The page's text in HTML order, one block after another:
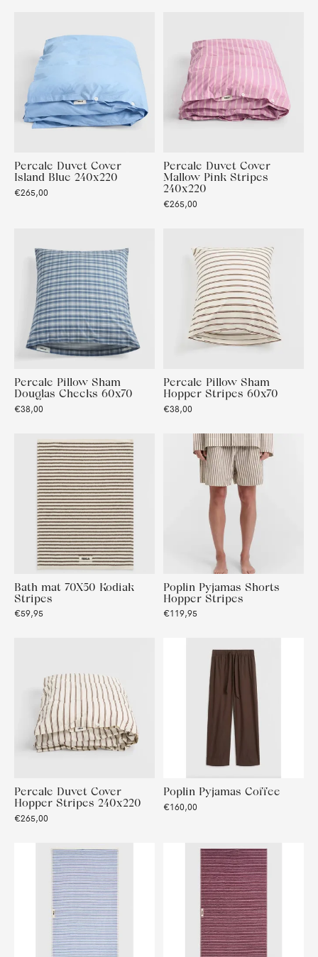
Percale Duvet Cover
Island Blue 240x220
€265,00
Percale Duvet Cover
Mallow Pink Stripes
240x220
€265,00
Percale Pillow Sham
Douglas Checks 60x70
€38,00
Percale Pillow Sham
Hopper Stripes 60x70
€38,00
Bath mat 70X50 Kodiak
Stripes
€59,95
Poplin Pyjamas Shorts
Hopper Stripes
€119,95
Percale Duvet Cover
Hopper Stripes 240x220
€265,00
Poplin Pyjamas Coffee
€160,00